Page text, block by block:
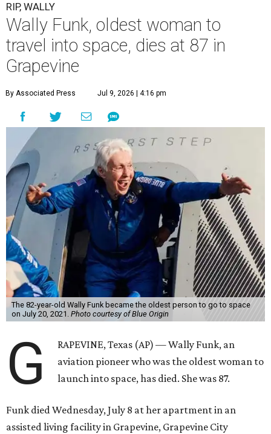
RIP, WALLY
Wally Funk, oldest woman to
travel into space, dies at 87 in
Grapevine
By Associated Press Jul 9, 2026 | 4:16 pm
The 82-year-old Wally Funk became the oldest person to go to space
on July 20, 2021. Photo courtesy of Blue Origin
G
RAPEVINE, Texas (AP) — Wally Funk, an
aviation pioneer who was the oldest woman to
launch into space, has died. She was 87.
Funk died Wednesday, July 8 at her apartment in an
assisted living facility in Grapevine, Grapevine City